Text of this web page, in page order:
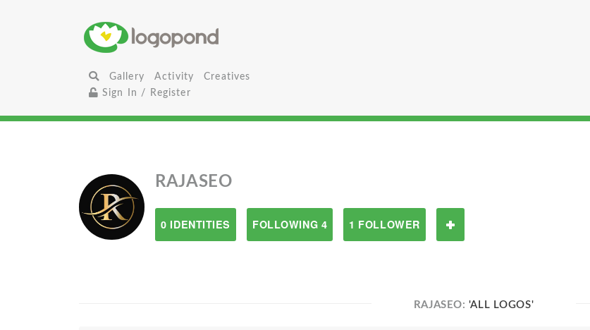
Gallery Activity
Creatives
Sign In / Register
RAJASEO
0 IDENTITIES FOLLOWING 4 1 FOLLOWER
RAJASEO: 'ALL LOGOS'